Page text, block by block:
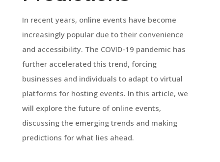
In recent years, online events have become
increasingly popular due to their convenience
and accessibility. The COVID-19 pandemic has
further accelerated this trend, forcing
businesses and individuals to adapt to virtual
platforms for hosting events. In this article, we
will explore the future of online events,
discussing the emerging trends and making
predictions for what lies ahead.